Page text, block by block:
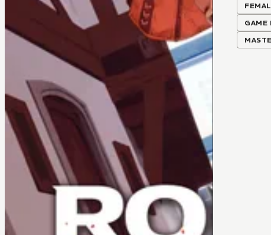
GAME